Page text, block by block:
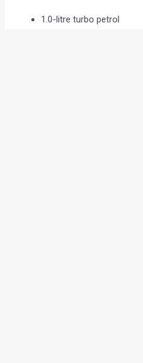
1.0-litre turbo petrol